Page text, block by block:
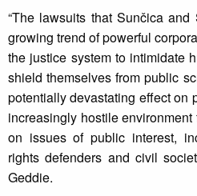
“The lawsuits that Sunčica
growing trend of powerful
the justice system to intimidate
shield themselves from public
potentially devastating effect on
increasingly hostile
on issues of public interest,
rights defenders and civil
Geddie.